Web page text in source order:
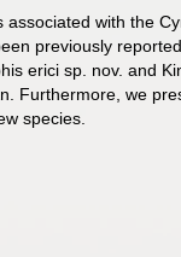
with the
previously
erici sp. nov. and
Furthermore, we
species.